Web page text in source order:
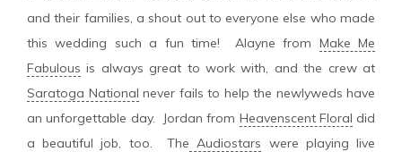
and their families, a shout out to everyone else who made
this wedding such a fun time! Alayne from Make Me
Fabulous is always great to work with, and the crew at
Saratoga National never fails to help the newlyweds have
an unforgettable day. Jordan from Heavenscent Floral did
a beautiful job, too. The Audiostars were playing live